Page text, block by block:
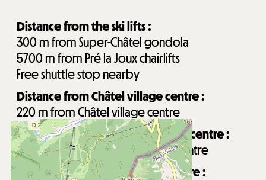
Distance from the ski lifts :
300 m from Super-Châtel gondola
5700 m from Pré la Joux chairlifts
Free shuttle stop nearby
Distance from Châtel village centre :
220 m from Châtel village centre
Distance from Forme d'O aquatic centre :
300
m from Forme d'O aquatic centre
Distance from Les Mouflets daycare :